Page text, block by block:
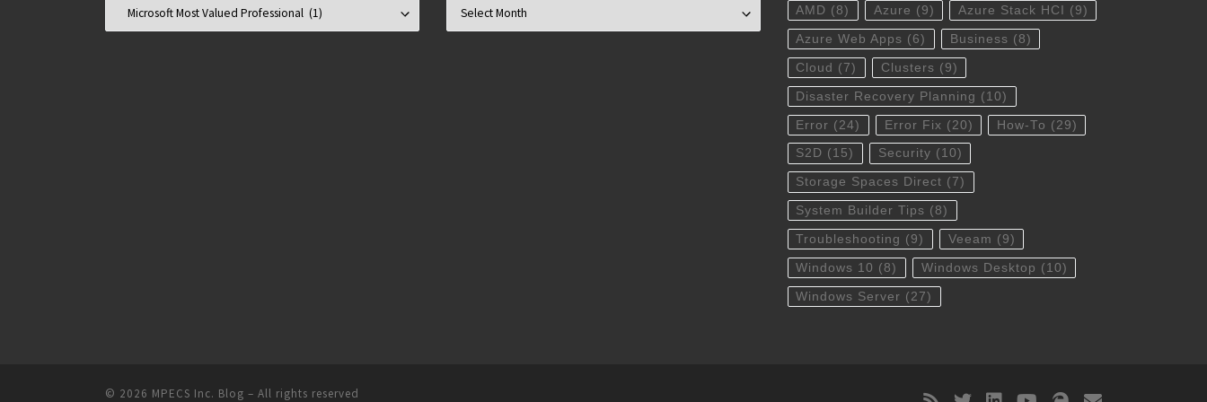
AMD (8) Azure (9) Azure Stack HCI (9)
Azure Web Apps (6) Business (8)
Cloud (7) Clusters (9)
Disaster Recovery Planning (10)
Error (24) Error Fix (20) How-To (29)
S2D (15) Security (10)
Storage Spaces Direct (7)
System Builder Tips (8)
Troubleshooting (9) Veeam (9)
Windows 10 (8) Windows Desktop (10)
Windows Server (27)
© 2026 MPECS Inc. Blog – All rights reserved